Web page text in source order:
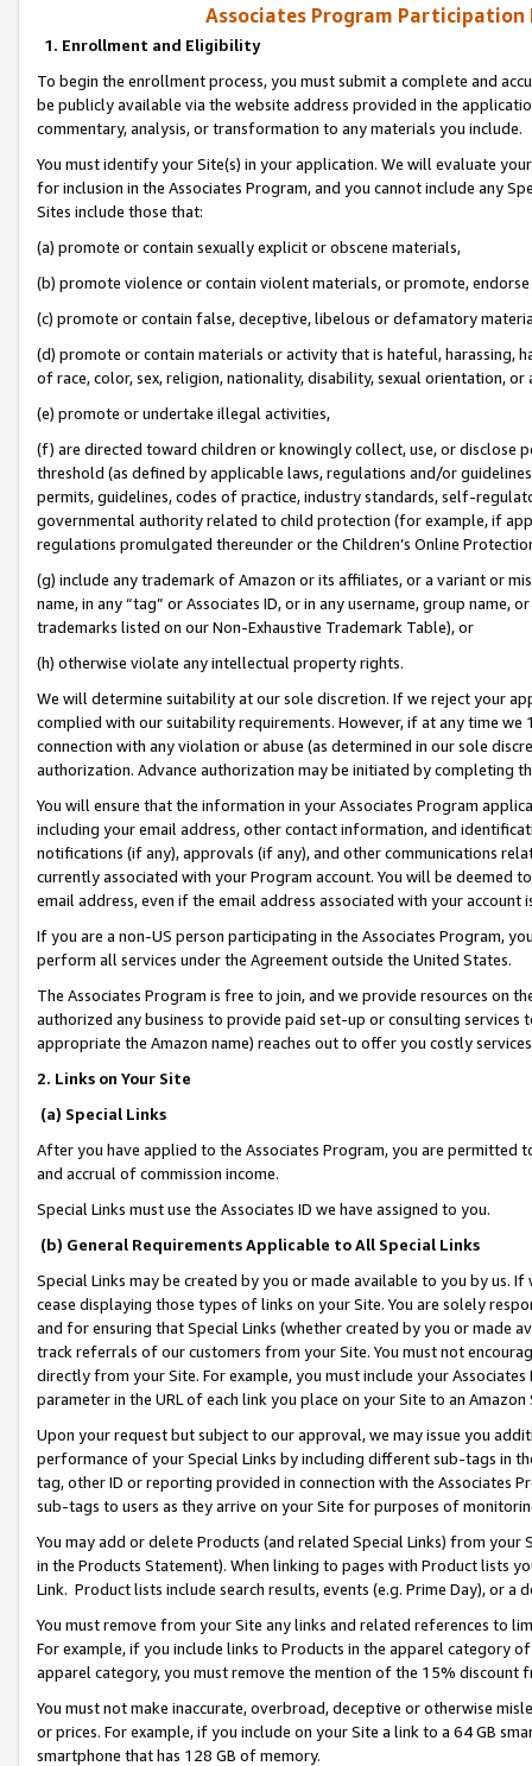
Associates Program Participation
1. Enrollment and Eligibility
To begin the enrollment process, you must submit a complete and
be publicly available via the website address provided in the
commentary, analysis, or transformation to any materials you include.
You must identify your Site(s) in your application. We will evaluate
for inclusion in the Associates Program, and you cannot include any
Sites include those that:
(a) promote or contain sexually explicit or obscene materials,
(b) promote violence or contain violent materials, or promote,
(c) promote or contain false, deceptive, libelous or defamatory
(d) promote or contain materials or activity that is hateful, harassing,
of race, color, sex, religion, nationality, disability, sexual orientation, or
(e) promote or undertake illegal activities,
(f) are directed toward children or knowingly collect, use, or
threshold (as defined by applicable laws, regulations and/or
permits, guidelines, codes of practice, industry standards, self-
governmental authority related to child protection (for example, if
regulations promulgated thereunder or the Children’s Online
(g) include any trademark of Amazon or its affiliates, or a variant or
name, in any “tag” or Associates ID, or in any username, group
trademarks listed on our Non-Exhaustive Trademark Table), or
(h) otherwise violate any intellectual property rights.
We will determine suitability at our sole discretion. If we reject your
complied with our suitability requirements. However, if at any time
connection with any violation or abuse (as determined in our sole
authorization. Advance authorization may be initiated by completing
You will ensure that the information in your Associates Program
including your email address, other contact information, and
notifications (if any), approvals (if any), and other communications
currently associated with your Program account. You will be deemed
email address, even if the email address associated with your account
If you are a non-US person participating in the Associates Program,
perform all services under the Agreement outside the United States.
The Associates Program is free to join, and we provide resources on
authorized any business to provide paid set-up or consulting
appropriate the Amazon name) reaches out to offer you costly
2. Links on Your Site
(a) Special Links
After you have applied to the Associates Program, you are permitted
and accrual of commission income.
Special Links must use the Associates ID we have assigned to you.
(b) General Requirements Applicable to All Special Links
Special Links may be created by you or made available to you by us.
cease displaying those types of links on your Site. You are solely
and for ensuring that Special Links (whether created by you or
track referrals of our customers from your Site. You must not
directly from your Site. For example, you must include your
parameter in the URL of each link you place on your Site to an
Upon your request but subject to our approval, we may issue you
performance of your Special Links by including different sub-tags in
tag, other ID or reporting provided in connection with the Associates
sub-tags to users as they arrive on your Site for purposes of
You may add or delete Products (and related Special Links) from
in the Products Statement). When linking to pages with Product lists
Link. Product lists include search results, events (e.g. Prime Day), or a
You must remove from your Site any links and related references to
For example, if you include links to Products in the apparel category
apparel category, you must remove the mention of the 15% discount
You must not make inaccurate, overbroad, deceptive or otherwise
or prices. For example, if you include on your Site a link to a 64 GB
smartphone that has 128 GB of memory.